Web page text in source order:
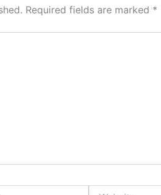
Required fields are marked *